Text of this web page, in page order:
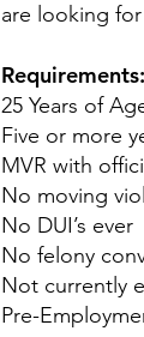
are looking
Requirements:
25 Years of
Five or more
MVR with
No moving
No DUI’s ever
No felony
Not currently
Pre-